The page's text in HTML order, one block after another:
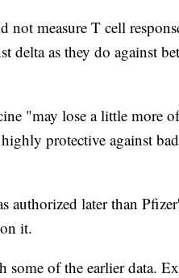
measure T cell
delta as they do against
"may lose a little more
protective against
authorized later than
it.
of the earlier data.